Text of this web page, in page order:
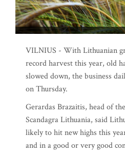
VILNIUS - With Lithuanian
record harvest this year, old
slowed down, the business
on Thursday.
Gerardas Brazaitis, head of
Scandagra Lithuania, said
likely to hit new highs this
and in a good or very good